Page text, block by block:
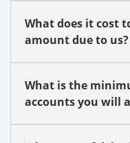
What does it cost
amount due to us?
What is the
accounts you will